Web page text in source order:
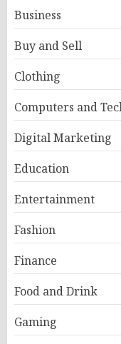
Business
Buy and Sell
Clothing
Computers and
Digital Marketing
Education
Entertainment
Fashion
Finance
Food and Drink
Gaming